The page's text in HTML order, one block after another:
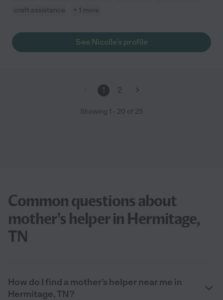
craft assistance
+ 1 more
See Nicolle's profile
1 2
Showing 1 - 20 of 25
Common questions about
mother's helper in Hermitage,
TN
How do I find a mother’s helper near me in
Hermitage, TN?